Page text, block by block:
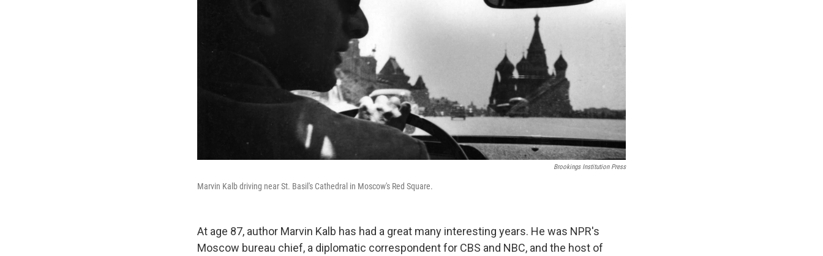
Brookings Institution Press
Marvin Kalb driving near St. Basil's Cathedral in Moscow's Red Square.
At age 87, author Marvin Kalb has had a great many interesting years. He was NPR's
Moscow bureau chief, a diplomatic correspondent for CBS and NBC, and the host of